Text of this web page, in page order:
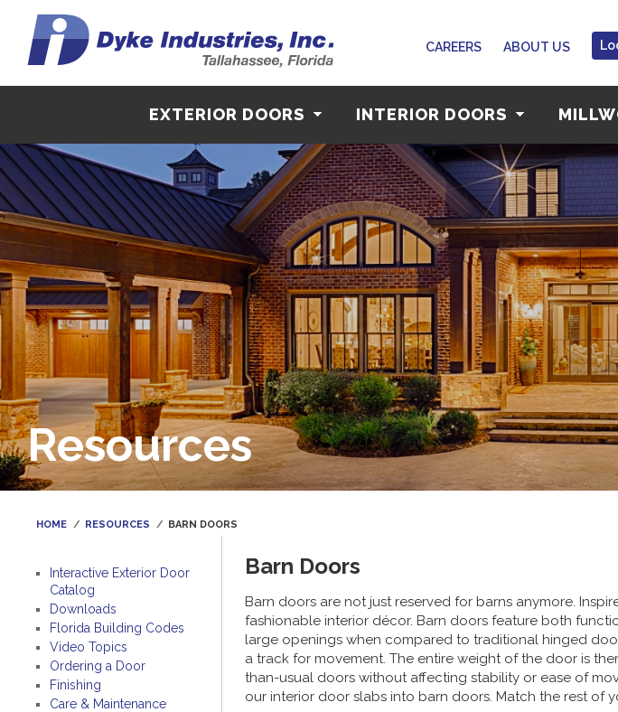
CAREERS ABOUT US
EXTERIOR DOORS INTERIOR DOORS
Resources
HOME RESOURCES BARN DOORS
Barn Doors
Barn doors are not just reserved for barns anymore.
fashionable interior décor. Barn doors feature both
large openings when compared to traditional hinged
a track for movement. The entire weight of the door is
than-usual doors without affecting stability or ease of
our interior door slabs into barn doors. Match the rest of
Interactive Exterior Door
Catalog
Downloads
Florida Building Codes
Video Topics
Ordering a Door
Finishing
Care & Maintenance